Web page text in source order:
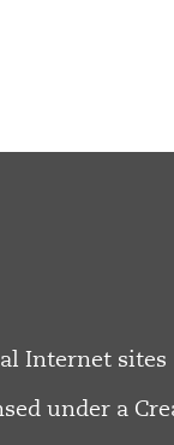
Internet sites
under a